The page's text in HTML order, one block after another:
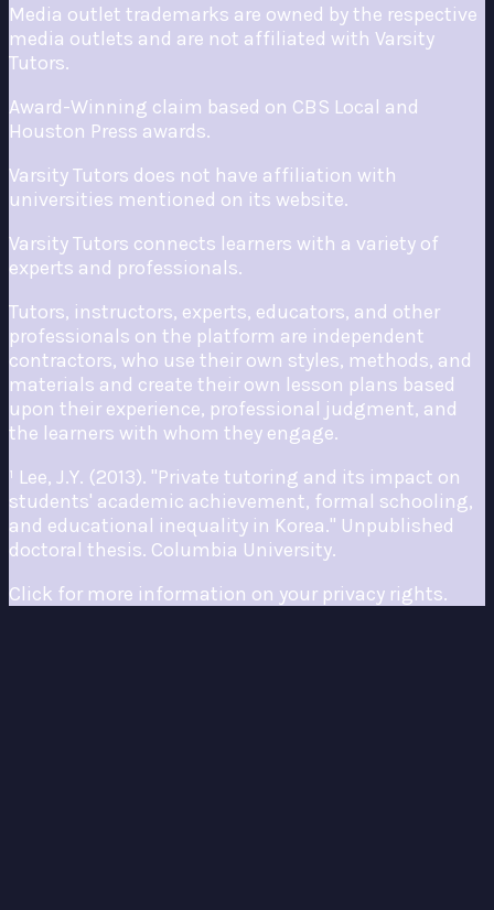
Media outlet trademarks are owned by the respective
media outlets and are not affiliated with Varsity
Tutors.
Award-Winning claim based on CBS Local and
Houston Press awards.
Varsity Tutors does not have affiliation with
universities mentioned on its website.
Varsity Tutors connects learners with a variety of
experts and professionals.
Tutors, instructors, experts, educators, and other
professionals on the platform are independent
contractors, who use their own styles, methods, and
materials and create their own lesson plans based
upon their experience, professional judgment, and
the learners with whom they engage.
¹ Lee, J.Y. (2013). "Private tutoring and its impact on
students' academic achievement, formal schooling,
and educational inequality in Korea." Unpublished
doctoral thesis. Columbia University.
Click for more information on your privacy rights.